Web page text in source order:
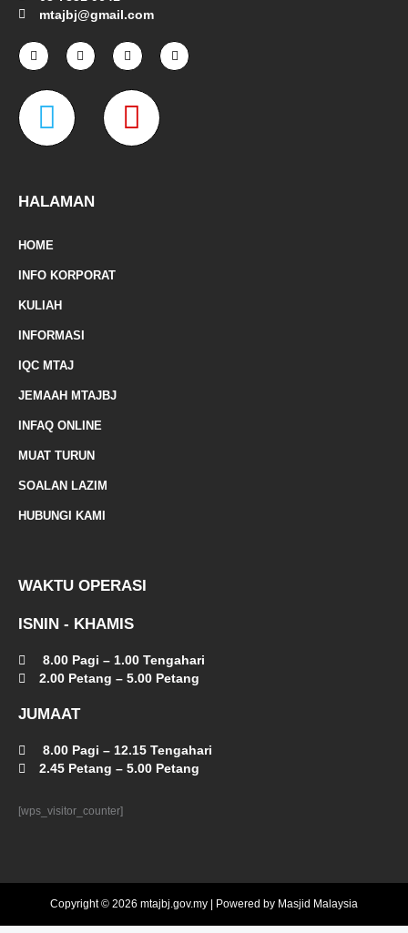
mtajbj@gmail.com
F
a
c
b
-
I
n
s
T
w
i
e
Y
o
u
W
a
e
M
a
HALAMAN
HOME
INFO KORPORAT
KULIAH
INFORMASI
IQC MTAJ
JEMAAH MTAJBJ
INFAQ ONLINE
MUAT TURUN
SOALAN LAZIM
HUBUNGI KAMI
WAKTU OPERASI
ISNIN - KHAMIS
8.00 Pagi – 1.00 Tengahari
2.00 Petang – 5.00 Petang
JUMAAT
8.00 Pagi – 12.15 Tengahari
2.45 Petang – 5.00 Petang
[wps_visitor_counter]
Copyright © 2026 mtajbj.gov.my | Powered by Masjid Malaysia